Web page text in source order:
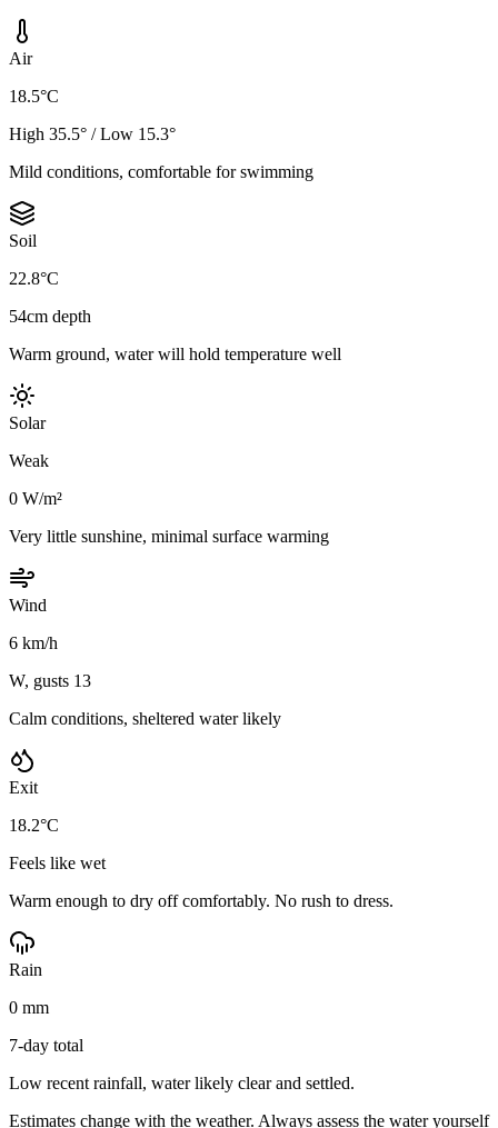
Air
18.5°C
High 35.5° / Low 15.3°
Mild conditions, comfortable for swimming
Soil
22.8°C
54cm depth
Warm ground, water will hold temperature well
Solar
Weak
0 W/m²
Very little sunshine, minimal surface warming
Wind
6 km/h
W, gusts 13
Calm conditions, sheltered water likely
Exit
18.2°C
Feels like wet
Warm enough to dry off comfortably. No rush to dress.
Rain
0 mm
7-day total
Low recent rainfall, water likely clear and settled.
Estimates change with the weather. Always assess the water yourself